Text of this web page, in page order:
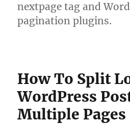
nextpage tag and
pagination plugins.
How To Split
WordPress
Multiple Pages